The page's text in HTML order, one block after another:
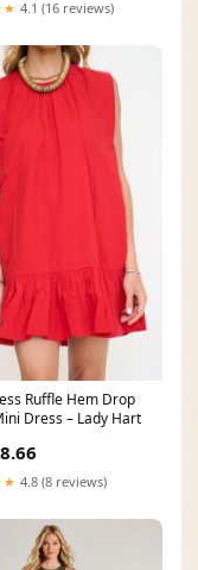
4.1 (16 reviews)
Ruffle Hem Drop
Dress – Lady Hart
4.8 (8 reviews)